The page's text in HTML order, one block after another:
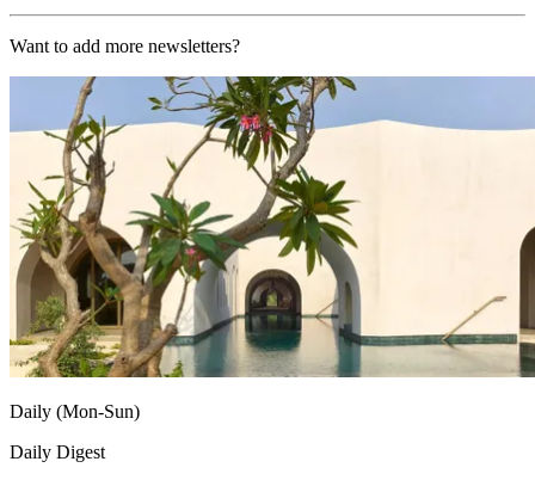
Want to add more newsletters?
Daily (Mon-Sun)
Daily Digest